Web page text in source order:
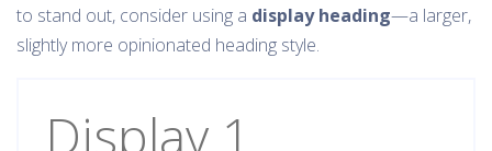
to stand out, consider using a display heading—a larger,
slightly more opinionated heading style.
Display 1